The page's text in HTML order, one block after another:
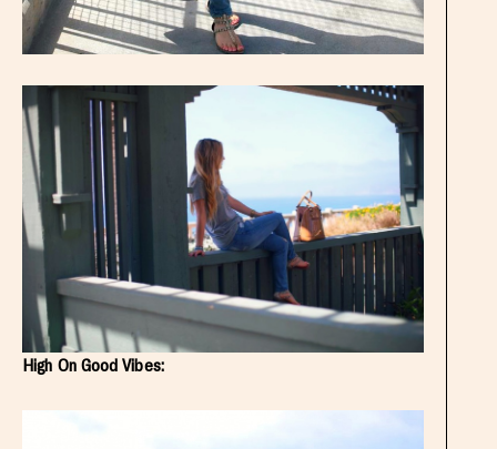
High On Good Vibes: